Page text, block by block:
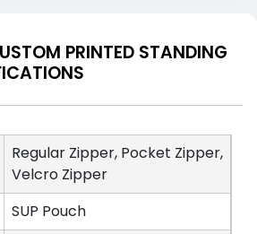
PRINTED STANDING
Regular Zipper, Pocket Zipper,
Velcro Zipper
SUP Pouch